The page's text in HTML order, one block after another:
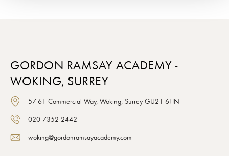
GORDON RAMSAY ACADEMY -
WOKING, SURREY
57-61 Commercial Way, Woking, Surrey GU21 6HN
020 7352 2442
woking@gordonramsayacademy.com